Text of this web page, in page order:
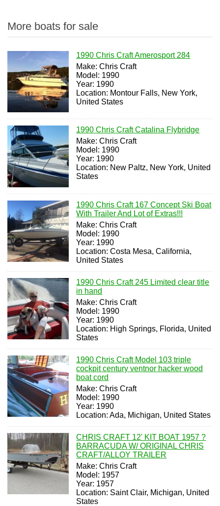
More boats for sale
1990 Chris Craft Amerosport 284
Make: Chris Craft
Model: 1990
Year: 1990
Location: Montour Falls, New York,
United States
1990 Chris Craft Catalina Flybridge
Make: Chris Craft
Model: 1990
Year: 1990
Location: New Paltz, New York, United
States
1990 Chris Craft 167 Concept Ski Boat
With Trailer And Lot of Extras!!!
Make: Chris Craft
Model: 1990
Year: 1990
Location: Costa Mesa, California,
United States
1990 Chris Craft 245 Limited clear title
in hand
Make: Chris Craft
Model: 1990
Year: 1990
Location: High Springs, Florida, United
States
1990 Chris Craft Model 103 triple
cockpit century ventnor hacker wood
boat cord
Make: Chris Craft
Model: 1990
Year: 1990
Location: Ada, Michigan, United States
CHRIS CRAFT 12' KIT BOAT 1957 ?
BARRACUDA W/ ORIGINAL CHRIS
CRAFT/ALLOY TRAILER
Make: Chris Craft
Model: 1957
Year: 1957
Location: Saint Clair, Michigan, United
States